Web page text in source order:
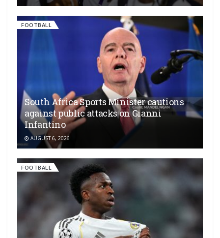
FOOTBALL
South Africa Sports Minister cautions
against public attacks on Gianni
Infantino
AUGUST 6, 2026
FOOTBALL